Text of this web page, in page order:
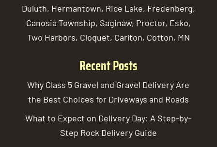
Duluth, Hermantown, Rice Lake, Fredenberg,
Canosia Township, Saginaw, Proctor, Esko,
Two Harbors, Cloquet, Carlton, Cotton, MN
Recent Posts
Why Class 5 Gravel and Gravel Delivery Are
the Best Choices for Driveways and Roads
What to Expect on Delivery Day: A Step-by-
Step Rock Delivery Guide